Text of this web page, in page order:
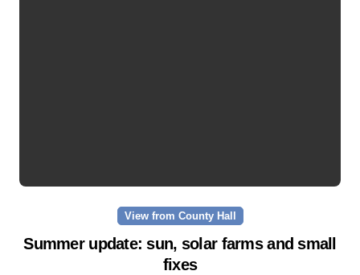
View from County Hall
Summer update: sun, solar farms and small
fixes